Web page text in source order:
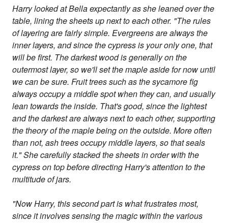
Harry looked at Bella expectantly as she leaned over the
table, lining the sheets up next to each other. "The rules
of layering are fairly simple. Evergreens are always the
inner layers, and since the cypress is your only one, that
will be first. The darkest wood is generally on the
outermost layer, so we'll set the maple aside for now until
we can be sure. Fruit trees such as the sycamore fig
always occupy a middle spot when they can, and usually
lean towards the inside. That's good, since the lightest
and the darkest are always next to each other, supporting
the theory of the maple being on the outside. More often
than not, ash trees occupy middle layers, so that seals
it." She carefully stacked the sheets in order with the
cypress on top before directing Harry's attention to the
multitude of jars.
"Now Harry, this second part is what frustrates most,
since it involves sensing the magic within the various